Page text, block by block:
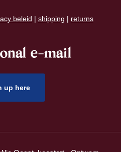
beleid | shipping | returns
e-mail
up here